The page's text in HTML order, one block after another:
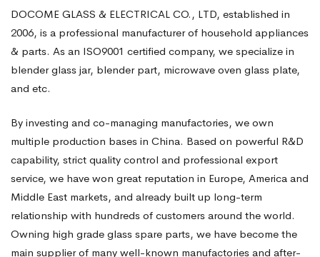
DOCOME GLASS & ELECTRICAL CO., LTD, established in
2006, is a professional manufacturer of household appliances
& parts. As an ISO9001 certified company, we specialize in
blender glass jar, blender part, microwave oven glass plate,
and etc.
By investing and co-managing manufactories, we own
multiple production bases in China. Based on powerful R&D
capability, strict quality control and professional export
service, we have won great reputation in Europe, America and
Middle East markets, and already built up long-term
relationship with hundreds of customers around the world.
Owning high grade glass spare parts, we have become the
main supplier of many well-known manufactories and after-